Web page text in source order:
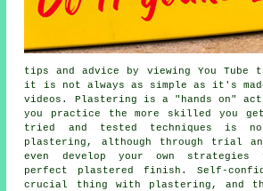
tips and advice by viewing You Tube
it is not always as simple as it's
videos. Plastering is a "hands on"
you practice the more skilled you
tried and tested techniques is
plastering, although through trial
even develop your own
perfect plastered finish. Self-
crucial thing with plastering, and